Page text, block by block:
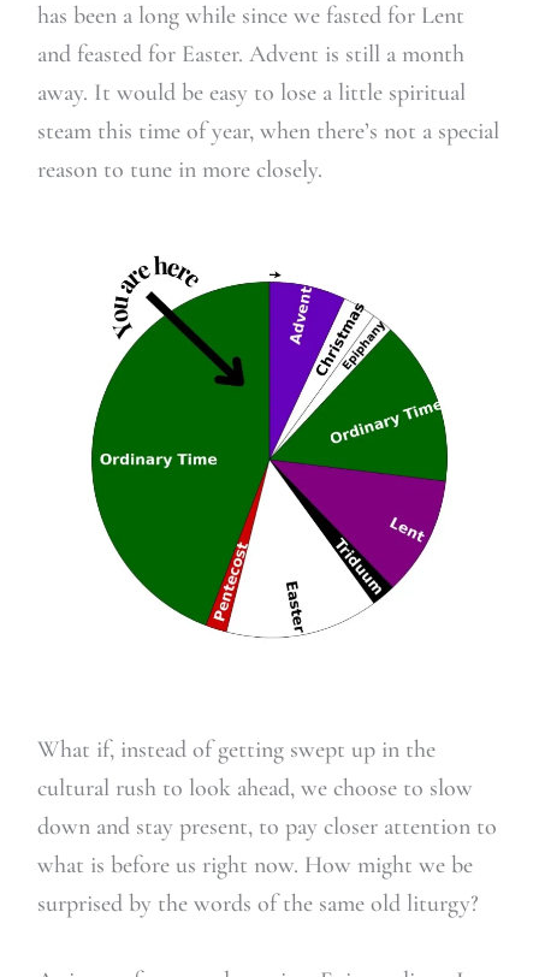
has been a long while since we fasted for Lent
and feasted for Easter. Advent is still a month
away. It would be easy to lose a little spiritual
steam this time of year, when there’s not a special
reason to tune in more closely.
What if, instead of getting swept up in the
cultural rush to look ahead, we choose to slow
down and stay present, to pay closer attention to
what is before us right now. How might we be
surprised by the words of the same old liturgy?